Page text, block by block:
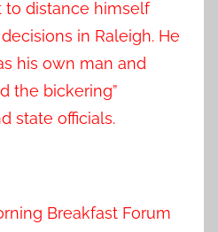
to distance himself
in Raleigh. He
his own man and
the bickering”
state officials.
Breakfast Forum